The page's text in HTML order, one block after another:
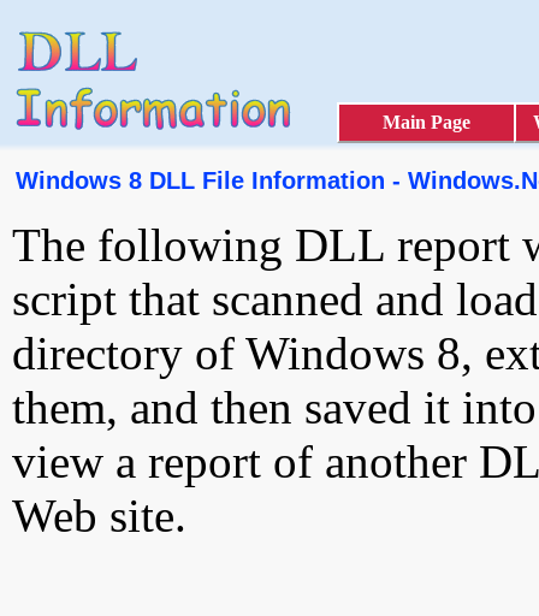
Main Page
Windows 8 DLL File Information -
The following DLL report
script that scanned and
directory of Windows 8,
them, and then saved it
view a report of another
Web site.